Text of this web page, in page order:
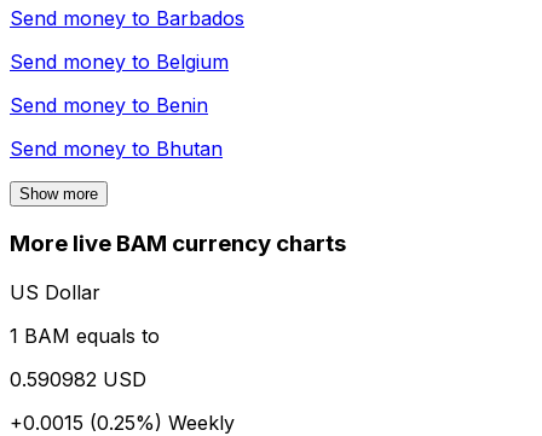
Send money to Barbados
Send money to Belgium
Send money to Benin
Send money to Bhutan
Show more
More live BAM currency charts
US Dollar
1 BAM equals to
0.590982 USD
+0.0015 (0.25%) Weekly